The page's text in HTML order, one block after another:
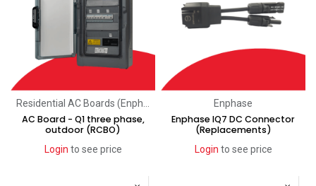
AC Board - Q1 three phase,
outdoor (RCBO)
Login to see price
Enphase
Enphase IQ7 DC Connector
(Replacements)
Login to see price